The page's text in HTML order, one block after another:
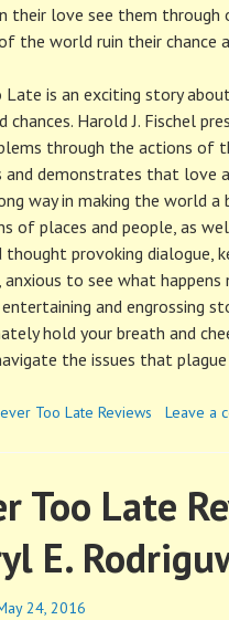
their love see them
the world ruin their chance
Late is an exciting story
chances. Harold J. Fischel
through the actions of
and demonstrates that love
way in making the world a
of places and people, as
thought provoking dialogue,
anxious to see what happens
and engrossing
hold your breath and
the issues that
Too Late Reviews Leave a
Too Late
E.
24, 2016